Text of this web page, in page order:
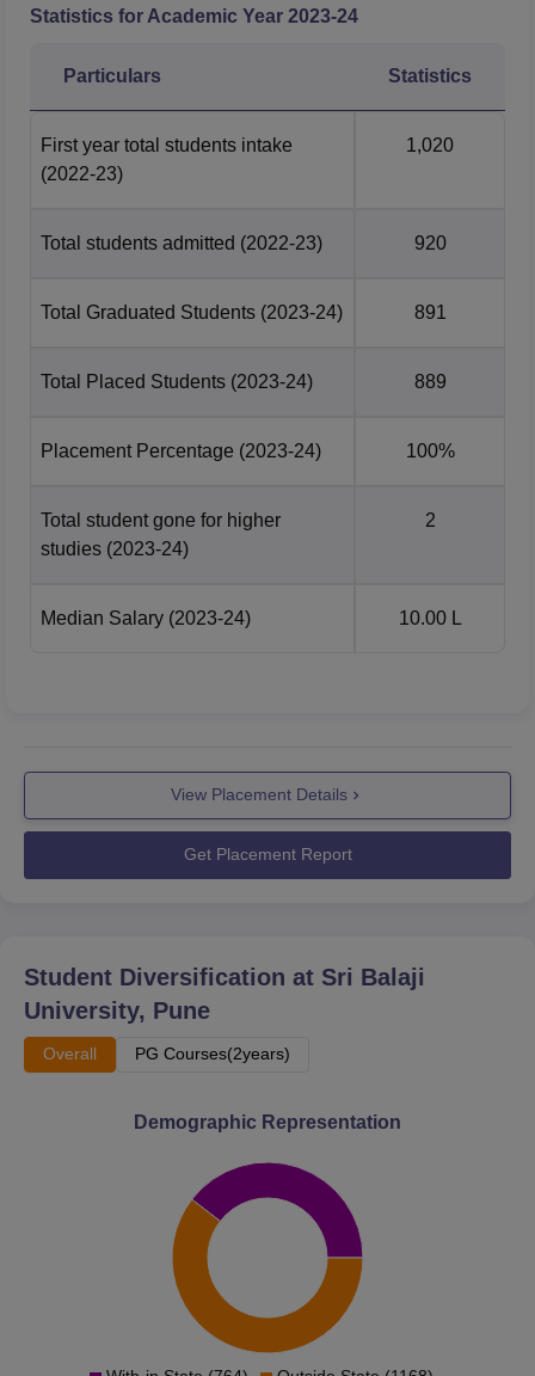
Statistics for Academic Year 2023-24
Particulars Statistics
First year total students intake
(2022-23)
1,020
Total students admitted (2022-23) 920
Total Graduated Students (2023-24) 891
Total Placed Students (2023-24) 889
Placement Percentage (2023-24) 100%
Total student gone for higher
studies (2023-24)
2
Median Salary (2023-24) 10.00 L
View Placement Details
Get Placement Report
Student Diversification at Sri Balaji
University, Pune
Overall PG Courses(2years)
Demographic Representation